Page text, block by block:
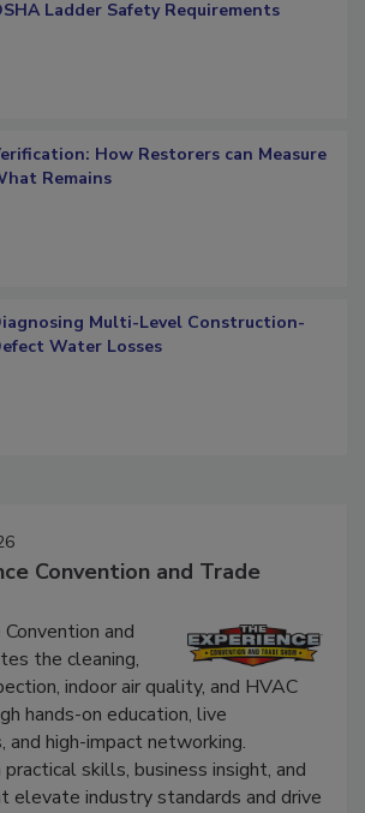
Ladder Safety Requirements
How Restorers can Measure
Remains
Multi-Level Construction-
Water Losses
Convention and Trade
and
the cleaning,
indoor air quality, and HVAC
hands-on education, live
and high-impact networking.
skills, business insight, and
elevate industry standards and drive